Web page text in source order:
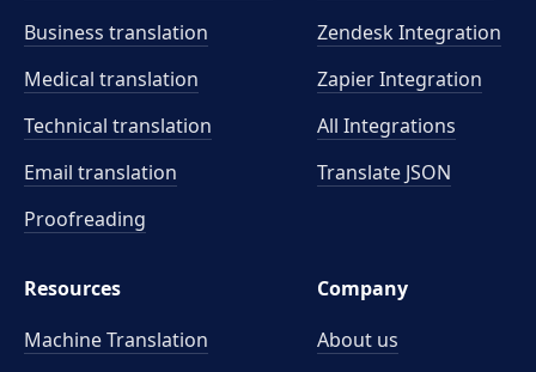
Business translation
Medical translation
Technical translation
Email translation
Proofreading
Zendesk Integration
Zapier Integration
All Integrations
Translate JSON
Resources
Machine Translation
Company
About us